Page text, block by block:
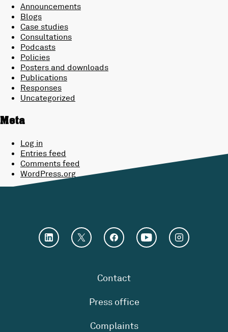
Announcements
Blogs
Case studies
Consultations
Podcasts
Policies
Posters and downloads
Publications
Responses
Uncategorized
Meta
Log in
Entries feed
Comments feed
WordPress.org
Contact
Press office
Complaints